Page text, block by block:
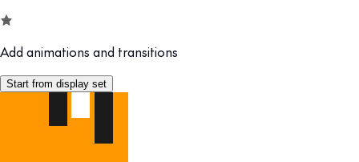
Add animations and transitions
Start from display set